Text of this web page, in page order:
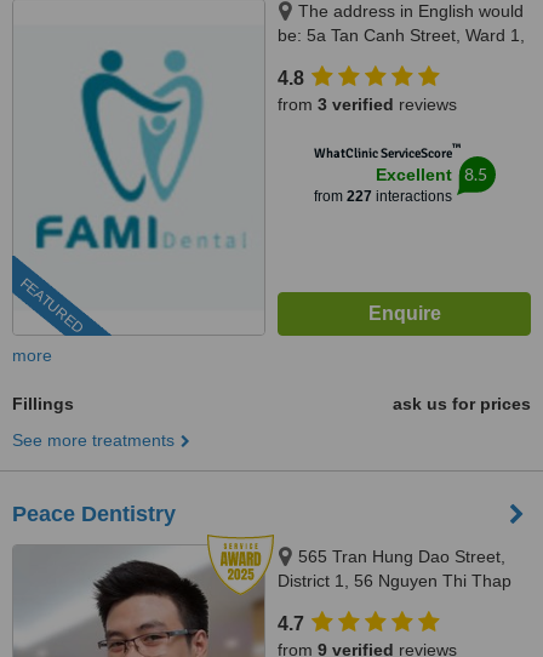
FEATURED
The address in English would
be: 5a Tan Canh Street, Ward 1,
70000
4.8
from 3 verified reviews
WhatClinic ServiceScore™
Excellent
from 227 interactions
8.5
more
Fillings
ask us for prices
See more treatments
Peace Dentistry
565 Tran Hung Dao Street,
District 1, 56 Nguyen Thi Thap
Tan Hung Ward, District 7,
4.7
from 9 verified reviews